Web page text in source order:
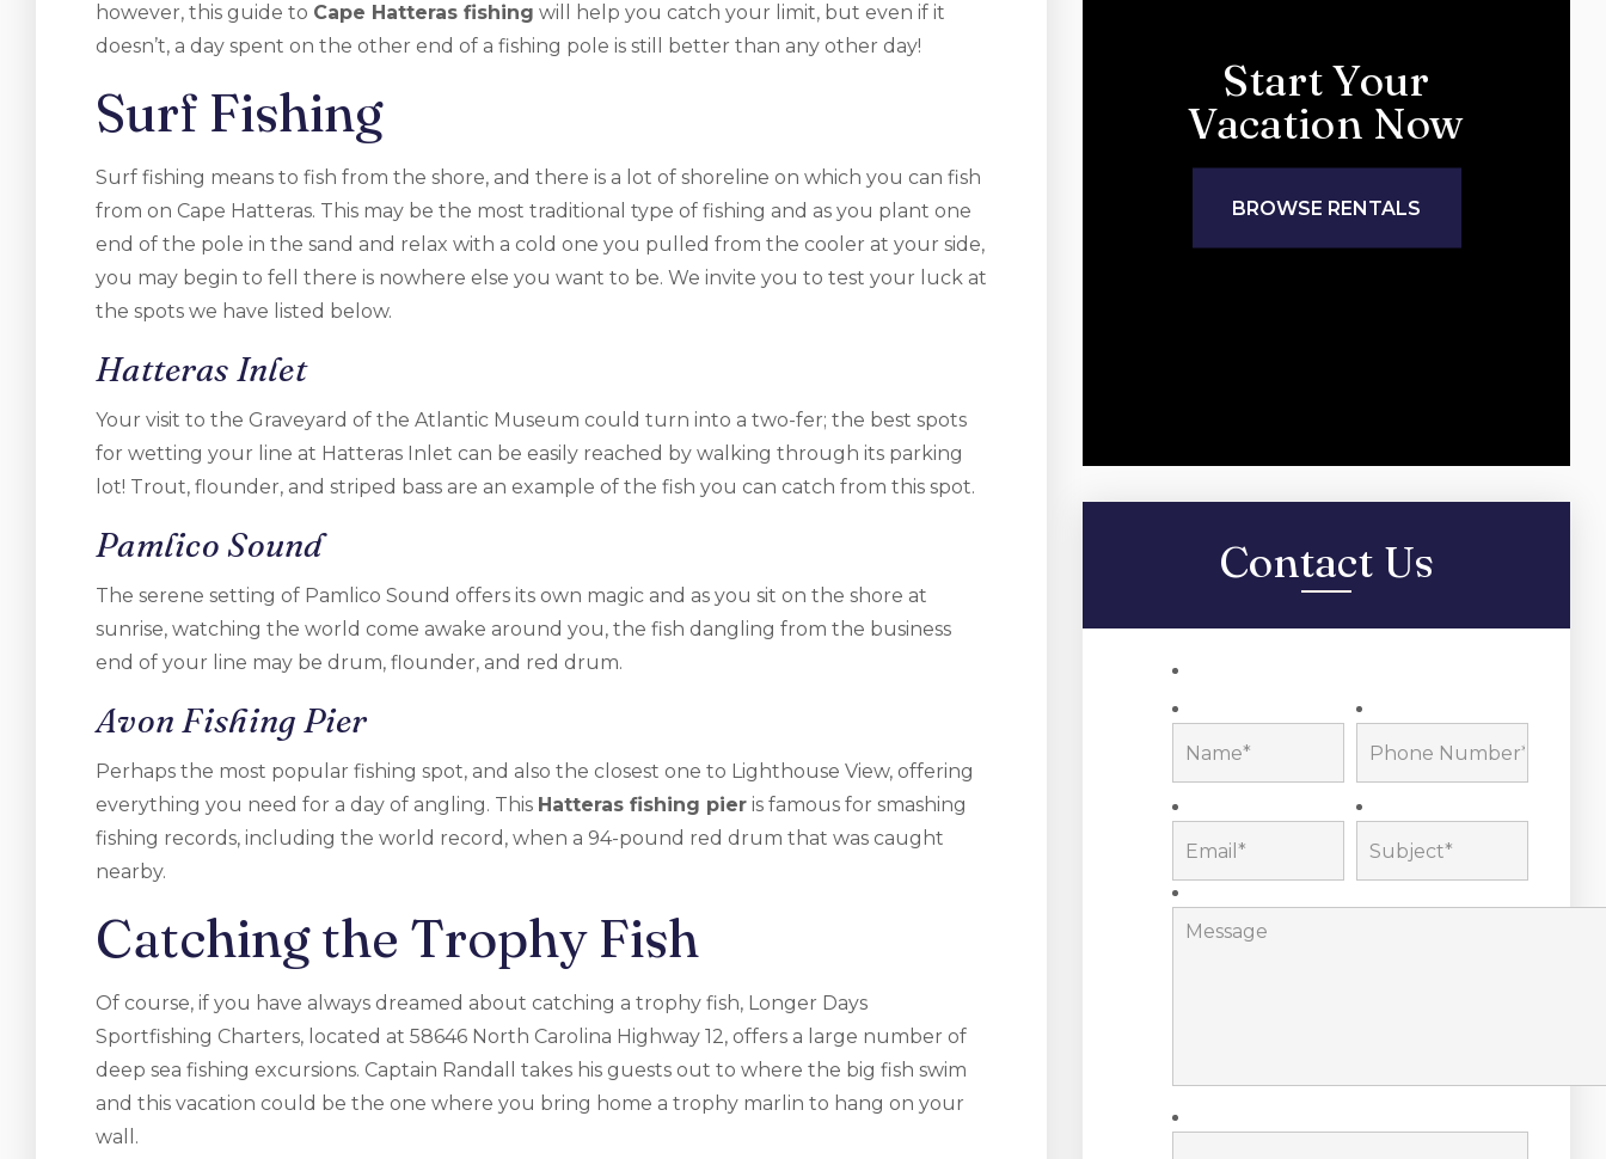
however, this guide to Cape Hatteras fishing will help you catch your limit, but even if it
doesn’t, a day spent on the other end of a fishing pole is still better than any other day!
Surf Fishing
Surf fishing means to fish from the shore, and there is a lot of shoreline on which you can fish
from on Cape Hatteras. This may be the most traditional type of fishing and as you plant one
end of the pole in the sand and relax with a cold one you pulled from the cooler at your side,
you may begin to fell there is nowhere else you want to be. We invite you to test your luck at
the spots we have listed below.
Hatteras Inlet
Your visit to the Graveyard of the Atlantic Museum could turn into a two-fer; the best spots
for wetting your line at Hatteras Inlet can be easily reached by walking through its parking
lot! Trout, flounder, and striped bass are an example of the fish you can catch from this spot.
Pamlico Sound
The serene setting of Pamlico Sound offers its own magic and as you sit on the shore at
sunrise, watching the world come awake around you, the fish dangling from the business
end of your line may be drum, flounder, and red drum.
Avon Fishing Pier
Perhaps the most popular fishing spot, and also the closest one to Lighthouse View, offering
everything you need for a day of angling. This Hatteras fishing pier is famous for smashing
fishing records, including the world record, when a 94-pound red drum that was caught
nearby.
Catching the Trophy Fish
Of course, if you have always dreamed about catching a trophy fish, Longer Days
Sportfishing Charters, located at 58646 North Carolina Highway 12, offers a large number of
deep sea fishing excursions. Captain Randall takes his guests out to where the big fish swim
and this vacation could be the one where you bring home a trophy marlin to hang on your
wall.
Start Your
Vacation Now
BROWSE RENTALS
Contact Us